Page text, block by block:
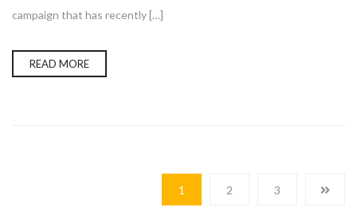
campaign that has recently […]
READ MORE
1 2 3